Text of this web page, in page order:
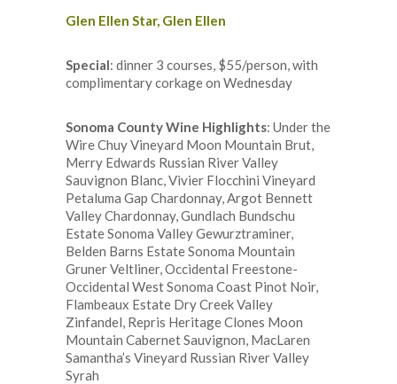
Glen Ellen Star, Glen Ellen
Special: dinner 3 courses, $55/person, with
complimentary corkage on Wednesday
Sonoma County Wine Highlights: Under the
Wire Chuy Vineyard Moon Mountain Brut,
Merry Edwards Russian River Valley
Sauvignon Blanc, Vivier Flocchini Vineyard
Petaluma Gap Chardonnay, Argot Bennett
Valley Chardonnay, Gundlach Bundschu
Estate Sonoma Valley Gewurztraminer,
Belden Barns Estate Sonoma Mountain
Gruner Veltliner, Occidental Freestone-
Occidental West Sonoma Coast Pinot Noir,
Flambeaux Estate Dry Creek Valley
Zinfandel, Repris Heritage Clones Moon
Mountain Cabernet Sauvignon, MacLaren
Samantha’s Vineyard Russian River Valley
Syrah